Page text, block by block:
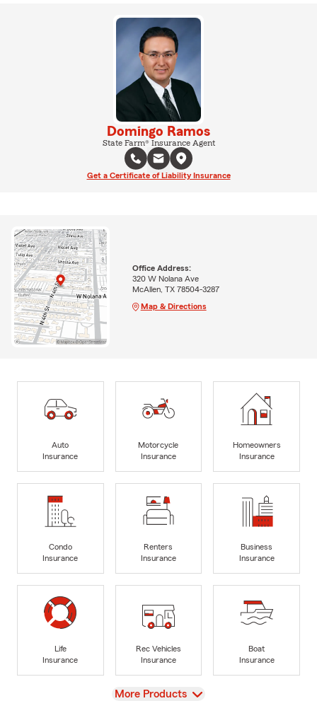
Domingo Ramos
State Farm® Insurance Agent
Get a Certificate of Liability Insurance
Office Address:
320 W Nolana Ave
McAllen, TX 78504-3287
Map & Directions
Auto
Insurance
Motorcycle
Insurance
Homeowners
Insurance
Condo
Insurance
Renters
Insurance
Business
Insurance
Life
Insurance
Rec Vehicles
Insurance
Boat
Insurance
View
More Products